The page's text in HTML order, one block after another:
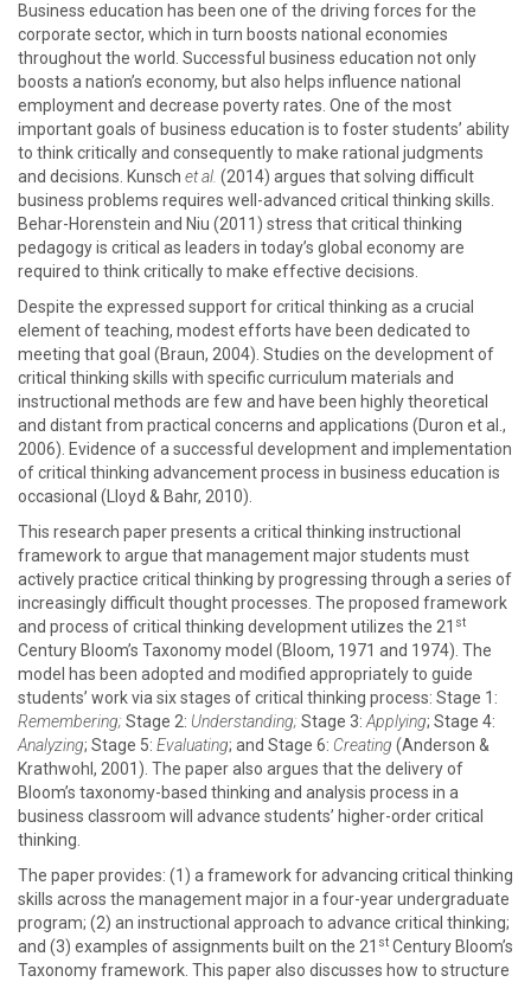
Business education has been one of the driving forces for the
corporate sector, which in turn boosts national economies
throughout the world. Successful business education not only
boosts a nation’s economy, but also helps influence national
employment and decrease poverty rates. One of the most
important goals of business education is to foster students’ ability
to think critically and consequently to make rational judgments
and decisions. Kunsch et al. (2014) argues that solving difficult
business problems requires well-advanced critical thinking skills.
Behar-Horenstein and Niu (2011) stress that critical thinking
pedagogy is critical as leaders in today’s global economy are
required to think critically to make effective decisions.
Despite the expressed support for critical thinking as a crucial
element of teaching, modest efforts have been dedicated to
meeting that goal (Braun, 2004). Studies on the development of
critical thinking skills with specific curriculum materials and
instructional methods are few and have been highly theoretical
and distant from practical concerns and applications (Duron et al.,
2006). Evidence of a successful development and implementation
of critical thinking advancement process in business education is
occasional (Lloyd & Bahr, 2010).
This research paper presents a critical thinking instructional
framework to argue that management major students must
actively practice critical thinking by progressing through a series of
increasingly difficult thought processes. The proposed framework
and process of critical thinking development utilizes the 21 st
Century Bloom’s Taxonomy model (Bloom, 1971 and 1974). The
model has been adopted and modified appropriately to guide
students’ work via six stages of critical thinking process: Stage 1:
Remembering;Stage 2: Understanding;Stage 3: Applying; Stage 4:
Analyzing; Stage 5: Evaluating; and Stage 6: Creating (Anderson &
Krathwohl, 2001). The paper also argues that the delivery of
Bloom’s taxonomy-based thinking and analysis process in a
business classroom will advance students’ higher-order critical
thinking.
The paper provides: (1) a framework for advancing critical thinking
skills across the management major in a four-year undergraduate
program; (2) an instructional approach to advance critical thinking;
and (3) examples of assignments built on the 21 st Century Bloom’s
Taxonomyframework. This paper also discusses how to structure